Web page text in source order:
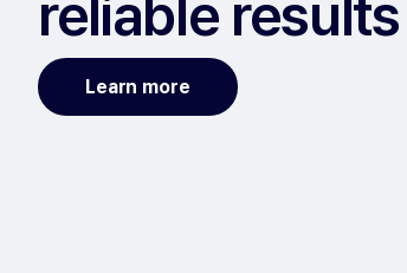
reliable results
Learn more